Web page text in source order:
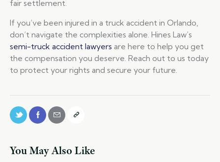
fair settlement.
If you’ve been injured in a truck accident in Orlando,
don’t navigate the complexities alone. Hines Law’s
semi-truck accident lawyers are here to help you get
the compensation you deserve. Reach out to us today
to protect your rights and secure your future.
You May Also Like